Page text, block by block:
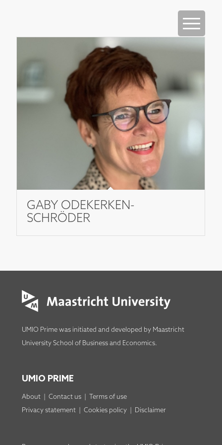
GABY ODEKERKEN-
SCHRÖDER
UMIO Prime was initiated and developed by Maastricht
University School of Business and Economics.
UMIO PRIME
About| Contact us|
Terms of use
Privacy statement| Cookies policy| Disclaimer